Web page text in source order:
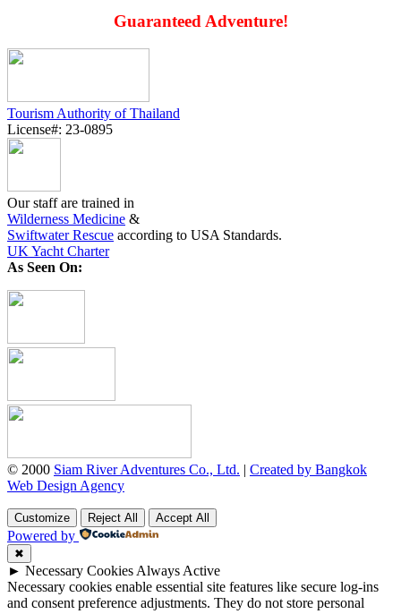
Guaranteed Adventure!
Tourism Authority of Thailand
License#: 23-0895
Our staff are trained in
Wilderness Medicine &
Swiftwater Rescue according to USA Standards.
UK Yacht Charter
As Seen On:
© 2000 Siam River Adventures Co., Ltd. | Created by Bangkok
Web Design Agency
Customize Reject All Accept All
Powered by
✖
► Necessary Cookies Always Active
Necessary cookies enable essential site features like secure log-ins
and consent preference adjustments. They do not store personal